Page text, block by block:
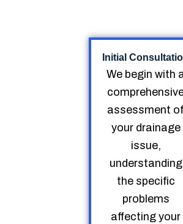
Initial
We begin with
assessment of
your drainage
issue,
understanding
the specific
problems
affecting your